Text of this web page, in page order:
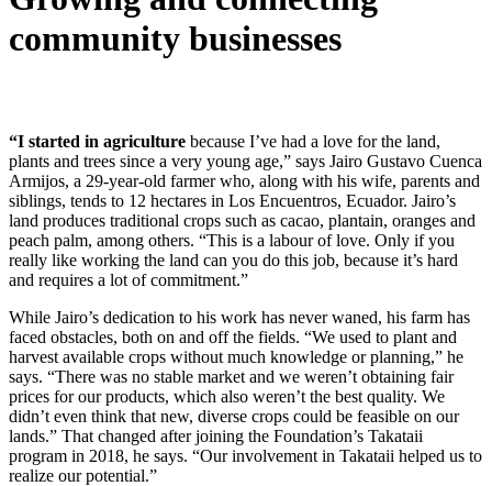
community businesses
“I started in agriculture because I’ve had a love for the land,
plants and trees since a very young age,” says Jairo Gustavo Cuenca
Armijos, a 29-year-old farmer who, along with his wife, parents and
siblings, tends to 12 hectares in Los Encuentros, Ecuador. Jairo’s
land produces traditional crops such as cacao, plantain, oranges and
peach palm, among others. “This is a labour of love. Only if you
really like working the land can you do this job, because it’s hard
and requires a lot of commitment.”
While Jairo’s dedication to his work has never waned, his farm has
faced obstacles, both on and off the fields. “We used to plant and
harvest available crops without much knowledge or planning,” he
says. “There was no stable market and we weren’t obtaining fair
prices for our products, which also weren’t the best quality. We
didn’t even think that new, diverse crops could be feasible on our
lands.” That changed after joining the Foundation’s Takataii
program in 2018, he says. “Our involvement in Takataii helped us to
realize our potential.”